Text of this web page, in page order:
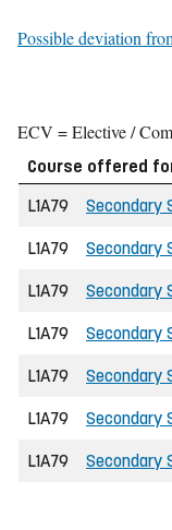
Possible deviation
ECV = Elective /
Course offered
L1A79
Secondary
L1A79 Secondary
L1A79 Secondary
L1A79 Secondary
L1A79 Secondary
L1A79 Secondary
L1A79 Secondary